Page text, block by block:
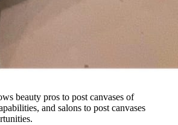
beauty pros to post canvases of
and salons to post canvases